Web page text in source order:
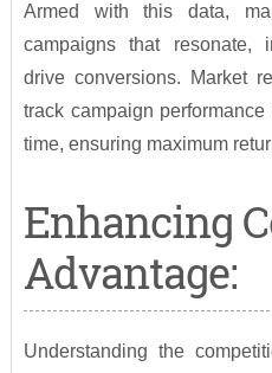
Armed with this data,
campaigns that resonate,
drive conversions. Market
track campaign
time, ensuring maximum
Enhancing
Advantage:
Understanding the